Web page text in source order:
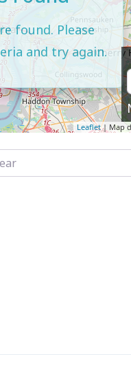
Leaflet| Map
found. Please
and try again.